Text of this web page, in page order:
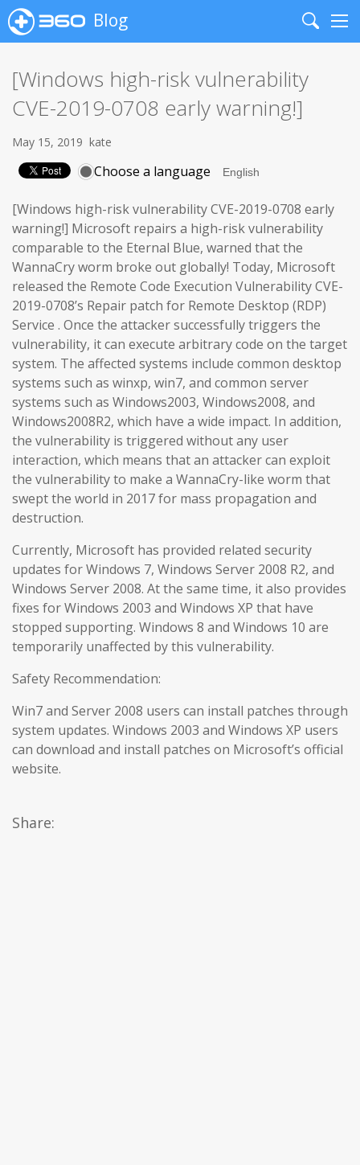
Blog
Search
[Windows high-risk vulnerability
CVE-2019-0708 early warning!]
May 15, 2019 kate
Choose a language
[Windows high-risk vulnerability CVE-2019-0708 early
warning!] Microsoft repairs a high-risk vulnerability
comparable to the Eternal Blue, warned that the
WannaCry worm broke out globally! Today, Microsoft
released the Remote Code Execution Vulnerability CVE-
2019-0708’s Repair patch for Remote Desktop (RDP)
Service . Once the attacker successfully triggers the
vulnerability, it can execute arbitrary code on the target
system. The affected systems include common desktop
systems such as winxp, win7, and common server
systems such as Windows2003, Windows2008, and
Windows2008R2, which have a wide impact. In addition,
the vulnerability is triggered without any user
interaction, which means that an attacker can exploit
the vulnerability to make a WannaCry-like worm that
swept the world in 2017 for mass propagation and
destruction.
Currently, Microsoft has provided related security
updates for Windows 7, Windows Server 2008 R2, and
Windows Server 2008. At the same time, it also provides
fixes for Windows 2003 and Windows XP that have
stopped supporting. Windows 8 and Windows 10 are
temporarily unaffected by this vulnerability.
Safety Recommendation:
Win7 and Server 2008 users can install patches through
system updates. Windows 2003 and Windows XP users
can download and install patches on Microsoft’s official
website.
Share: